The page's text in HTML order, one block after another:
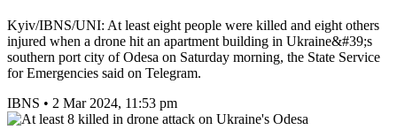
Kyiv/IBNS/UNI: At least eight people were killed and eight others
injured when a drone hit an apartment building in Ukraine&#39;s
southern port city of Odesa on Saturday morning, the State Service
for Emergencies said on Telegram.
IBNS • 2 Mar 2024, 11:53 pm